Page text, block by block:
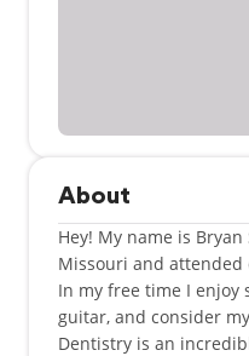
About
Hey! My name is
Missouri and attended
In my free time I enjoy
guitar, and consider
Dentistry is an